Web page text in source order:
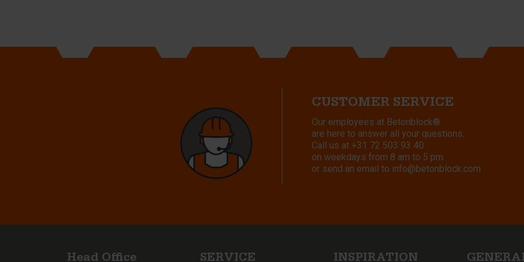
CUSTOMER SERVICE
Our employees at Betonblock®
are here to answer all your questions.
Call us at +31 72 503 93 40
on weekdays from 8 am to 5 pm
or send an email to info@betonblock.com
Head Office SERVICE INSPIRATION